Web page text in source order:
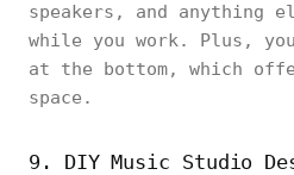
speakers, and anything
while you work. Plus,
at the bottom, which
space.
9. DIY Music Studio